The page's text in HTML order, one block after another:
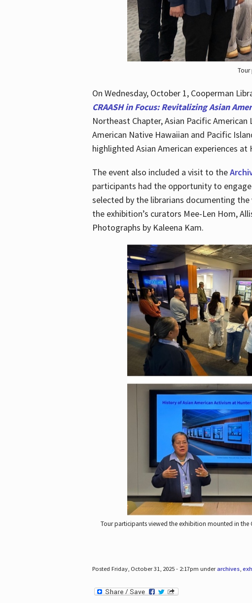
Tour
On Wednesday, October 1, Cooperman
CRAASH in Focus: Revitalizing Asian
Northeast Chapter, Asian Pacific
American Native Hawaiian and Pacific
highlighted Asian American experiences
The event also included a visit to the
participants had the opportunity to
selected by the librarians documenting
the exhibition’s curators Mee-Len Hom,
Photographs by Kaleena Kam.
Tour participants viewed the exhibition mounted in the
Posted Friday, October 31, 2025 - 2:17pm underarchives,